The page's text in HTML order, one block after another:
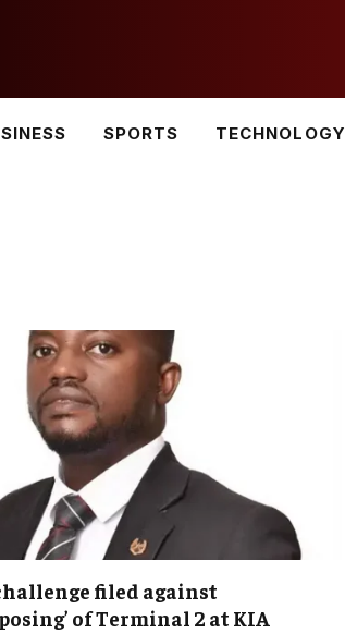
SPORTS TECHNOLOGY
filed against
of Terminal 2 at KIA